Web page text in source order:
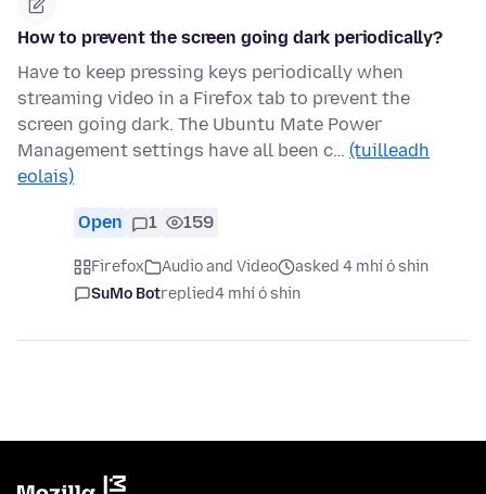
How to prevent the screen going dark periodically?
Have to keep pressing keys periodically when
streaming video in a Firefox tab to prevent the
screen going dark. The Ubuntu Mate Power
Management settings have all been c… (tuilleadh
eolais)
Open 1 159
Firefox Audio and Video
asked 4 mhí ó shin
SuMo Botreplied4 mhí ó shin